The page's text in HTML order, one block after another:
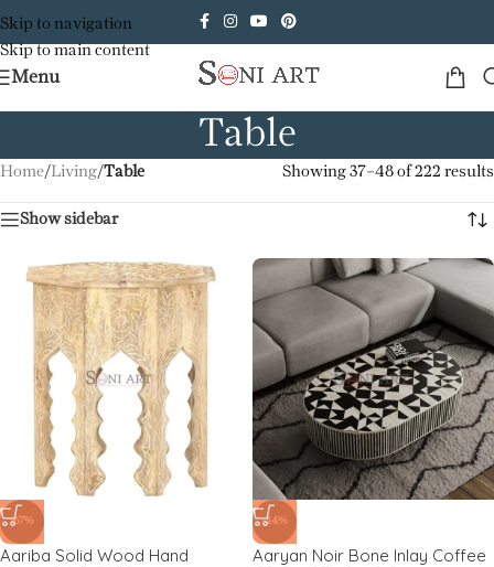
Skip to navigation
Skip to main content
Menu
Table
Home/Living/Table Showing 37–48 of 222 results
Show sidebar
-67%
Aariba Solid Wood Hand
-44%
Aaryan Noir Bone Inlay Coffee